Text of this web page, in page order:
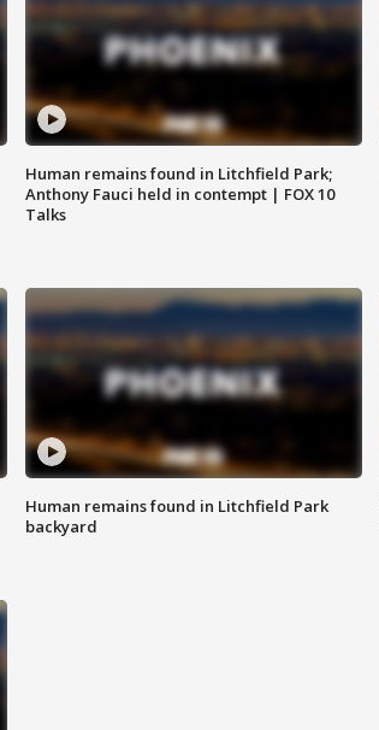
Human remains found in Litchfield Park;
Anthony Fauci held in contempt | FOX 10
Talks
Human remains found in Litchfield Park
backyard